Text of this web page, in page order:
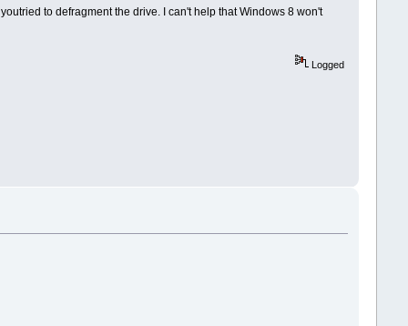
to defragment the drive. I can't help that Windows 8 won't
Logged